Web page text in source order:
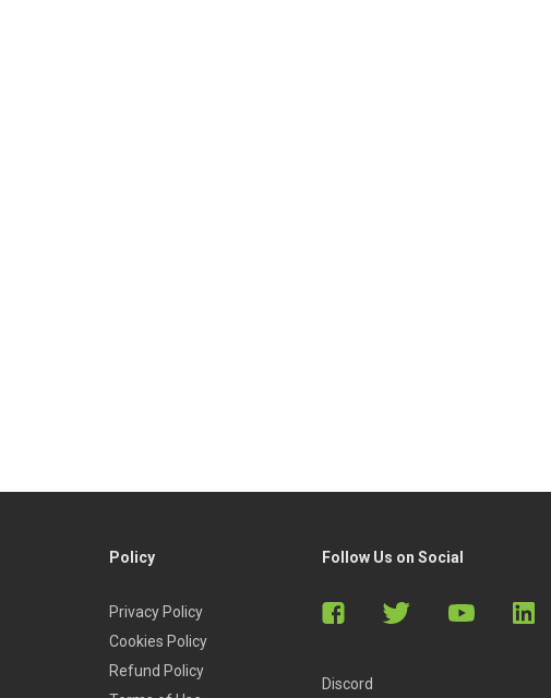
Policy
Privacy Policy
Cookies Policy
Refund Policy
Follow Us on Social
Discord